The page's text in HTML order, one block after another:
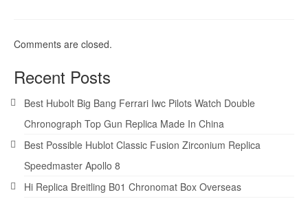
Comments are closed.
Recent Posts
Best Hubolt Big Bang Ferrari Iwc Pilots Watch Double
Chronograph Top Gun Replica Made In China
Best Possible Hublot Classic Fusion Zirconium Replica
Speedmaster Apollo 8
Hi Replica Breitling B01 Chronomat Box Overseas